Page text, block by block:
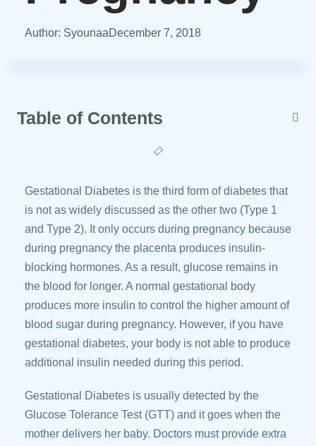
Author: SyounaaDecember 7, 2018
Table of Contents
Gestational Diabetes is the third form of diabetes that
is not as widely discussed as the other two (Type 1
and Type 2). It only occurs during pregnancy because
during pregnancy the placenta produces insulin-
blocking hormones. As a result, glucose remains in
the blood for longer. A normal gestational body
produces more insulin to control the higher amount of
blood sugar during pregnancy. However, if you have
gestational diabetes, your body is not able to produce
additional insulin needed during this period.
Gestational Diabetes is usually detected by the
Glucose Tolerance Test (GTT) and it goes when the
mother delivers her baby. Doctors must provide extra